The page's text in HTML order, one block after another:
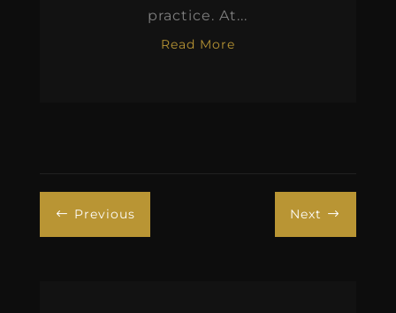
practice. At...
Read More
# Previous Next $